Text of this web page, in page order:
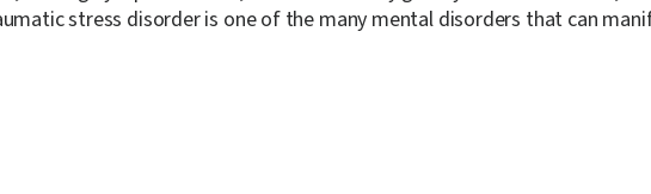
stress disorder is one of the many mental disorders that can